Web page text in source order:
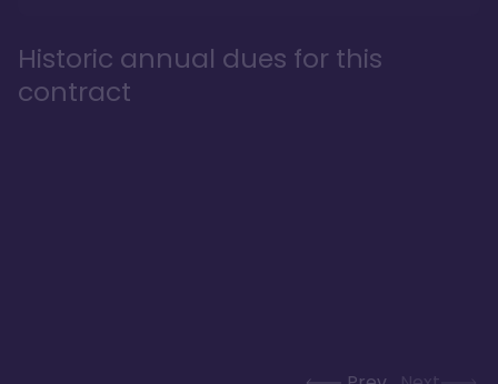
Historic annual dues for this
contract